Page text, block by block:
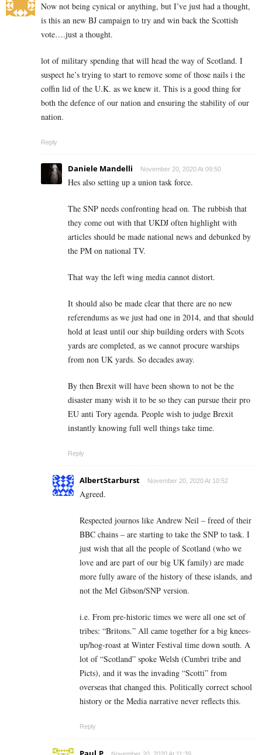
Now not being cynical or anything, but I’ve just had a thought,
is this an new BJ campaign to try and win back the Scottish
vote….just a thought.
lot of military spending that will head the way of Scotland. I
suspect he’s trying to start to remove some of those nails i the
coffin lid of the U.K. as we knew it. This is a good thing for
both the defence of our nation and ensuring the stability of our
nation.
Reply
Daniele Mandelli November 20, 2020 At 09:50
Hes also setting up a union task force.
The SNP needs confronting head on. The rubbish that
they come out with that UKDJ often highlight with
articles should be made national news and debunked by
the PM on national TV.
That way the left wing media cannot distort.
It should also be made clear that there are no new
referendums as we just had one in 2014, and that should
hold at least until our ship building orders with Scots
yards are completed, as we cannot procure warships
from non UK yards. So decades away.
By then Brexit will have been shown to not be the
disaster many wish it to be so they can pursue their pro
EU anti Tory agenda. People wish to judge Brexit
instantly knowing full well things take time.
Reply
AlbertStarburst November 20, 2020 At 10:52
Agreed.
Respected journos like Andrew Neil – freed of their
BBC chains – are starting to take the SNP to task. I
just wish that all the people of Scotland (who we
love and are part of our big UK family) are made
more fully aware of the history of these islands, and
not the Mel Gibson/SNP version.
i.e. From pre-historic times we were all one set of
tribes: “Britons.” All came together for a big knees-
up/hog-roast at Winter Festival time down south. A
lot of “Scotland” spoke Welsh (Cumbri tribe and
Picts), and it was the invading “Scotti” from
overseas that changed this. Politically correct school
history or the Media narrative never reflects this.
Reply